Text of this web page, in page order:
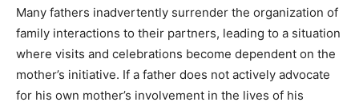
Many fathers inadvertently surrender the organization of
family interactions to their partners, leading to a situation
where visits and celebrations become dependent on the
mother’s initiative. If a father does not actively advocate
for his own mother’s involvement in the lives of his